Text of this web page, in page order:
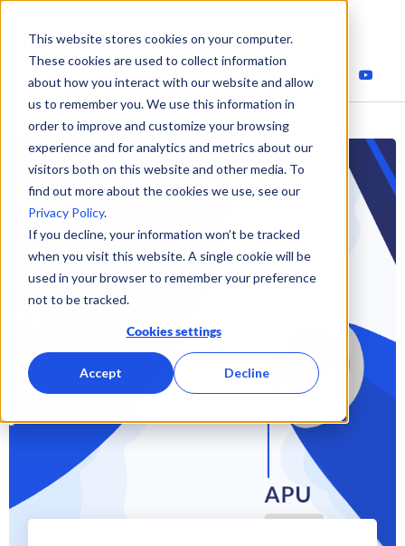
This website stores cookies on your computer.
These cookies are used to collect information
about how you interact with our website and allow
us to remember you. We use this information in
order to improve and customize your browsing
experience and for analytics and metrics about our
visitors both on this website and other media. To
find out more about the cookies we use, see our
Privacy Policy.
If you decline, your information won’t be tracked
when you visit this website. A single cookie will be
used in your browser to remember your preference
not to be tracked.
Cookies settings
Accept Decline